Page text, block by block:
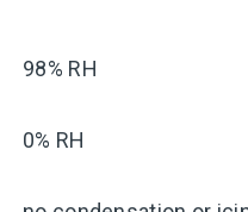
98% RH
0% RH